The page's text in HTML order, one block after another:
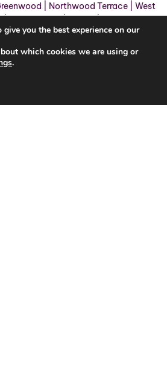
Northwood Terrace| West
you the best experience on our
which cookies we are using or
.